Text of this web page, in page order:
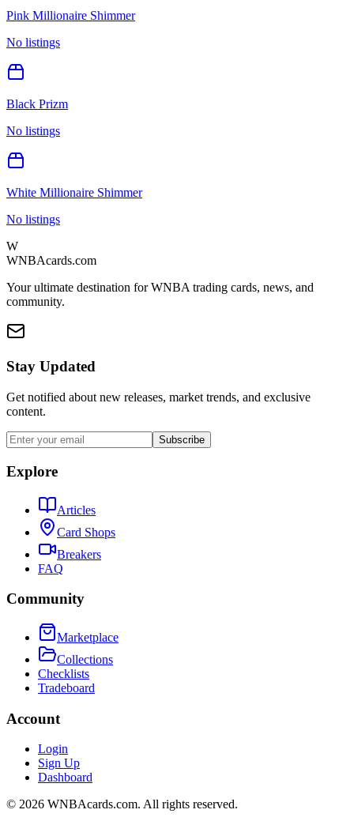
Pink Millionaire Shimmer
No listings
Black Prizm
No listings
White Millionaire Shimmer
No listings
W
WNBAcards.com
Your ultimate destination for WNBA trading cards, news, and
community.
Stay Updated
Get notified about new releases, market trends, and exclusive
content.
Subscribe
Explore
Articles
Card Shops
Breakers
FAQ
Community
Marketplace
Collections
Checklists
Tradeboard
Account
Login
Sign Up
Dashboard
© 2026 WNBAcards.com. All rights reserved.